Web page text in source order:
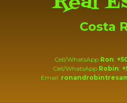
Costa
Cell/WhatsApp Ron:
Cell/WhatsApp Robin:
Email: